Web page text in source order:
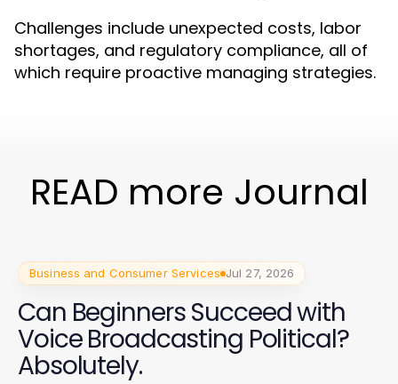
Challenges include unexpected costs, labor
shortages, and regulatory compliance, all of
which require proactive managing strategies.
READ more Journal
Business and Consumer Services Jul 27, 2026
Can Beginners Succeed with
Voice Broadcasting Political?
Absolutely.